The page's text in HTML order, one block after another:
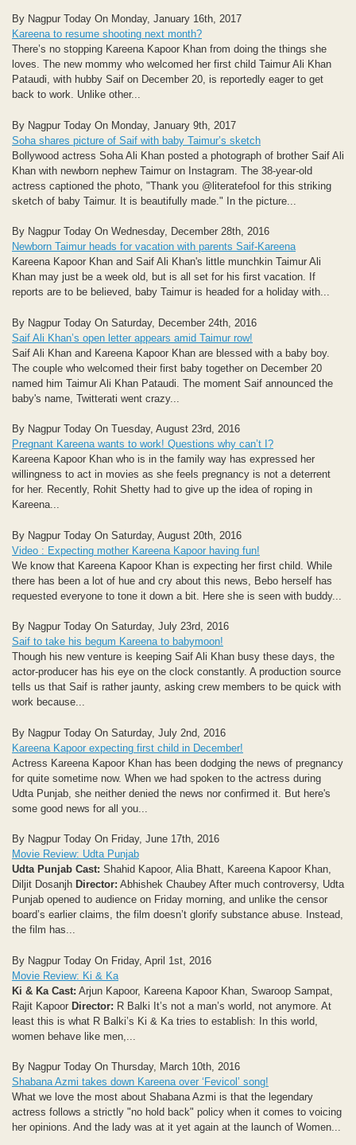
By Nagpur Today On Monday, January 16th, 2017
Kareena to resume shooting next month?
There’s no stopping Kareena Kapoor Khan from doing the things she
loves. The new mommy who welcomed her first child Taimur Ali Khan
Pataudi, with hubby Saif on December 20, is reportedly eager to get
back to work. Unlike other...
By Nagpur Today On Monday, January 9th, 2017
Soha shares picture of Saif with baby Taimur’s sketch
Bollywood actress Soha Ali Khan posted a photograph of brother Saif Ali
Khan with newborn nephew Taimur on Instagram. The 38-year-old
actress captioned the photo, "Thank you @literatefool for this striking
sketch of baby Taimur. It is beautifully made." In the picture...
By Nagpur Today On Wednesday, December 28th, 2016
Newborn Taimur heads for vacation with parents Saif-Kareena
Kareena Kapoor Khan and Saif Ali Khan's little munchkin Taimur Ali
Khan may just be a week old, but is all set for his first vacation. If
reports are to be believed, baby Taimur is headed for a holiday with...
By Nagpur Today On Saturday, December 24th, 2016
Saif Ali Khan’s open letter appears amid Taimur row!
Saif Ali Khan and Kareena Kapoor Khan are blessed with a baby boy.
The couple who welcomed their first baby together on December 20
named him Taimur Ali Khan Pataudi. The moment Saif announced the
baby's name, Twitterati went crazy...
By Nagpur Today On Tuesday, August 23rd, 2016
Pregnant Kareena wants to work! Questions why can’t I?
Kareena Kapoor Khan who is in the family way has expressed her
willingness to act in movies as she feels pregnancy is not a deterrent
for her. Recently, Rohit Shetty had to give up the idea of roping in
Kareena...
By Nagpur Today On Saturday, August 20th, 2016
Video : Expecting mother Kareena Kapoor having fun!
We know that Kareena Kapoor Khan is expecting her first child. While
there has been a lot of hue and cry about this news, Bebo herself has
requested everyone to tone it down a bit. Here she is seen with buddy...
By Nagpur Today On Saturday, July 23rd, 2016
Saif to take his begum Kareena to babymoon!
Though his new venture is keeping Saif Ali Khan busy these days, the
actor-producer has his eye on the clock constantly. A production source
tells us that Saif is rather jaunty, asking crew members to be quick with
work because...
By Nagpur Today On Saturday, July 2nd, 2016
Kareena Kapoor expecting first child in December!
Actress Kareena Kapoor Khan has been dodging the news of pregnancy
for quite sometime now. When we had spoken to the actress during
Udta Punjab, she neither denied the news nor confirmed it. But here's
some good news for all you...
By Nagpur Today On Friday, June 17th, 2016
Movie Review: Udta Punjab
Udta Punjab Cast: Shahid Kapoor, Alia Bhatt, Kareena Kapoor Khan,
Diljit Dosanjh Director: Abhishek Chaubey After much controversy, Udta
Punjab opened to audience on Friday morning, and unlike the censor
board’s earlier claims, the film doesn’t glorify substance abuse. Instead,
the film has...
By Nagpur Today On Friday, April 1st, 2016
Movie Review: Ki & Ka
Ki & Ka Cast: Arjun Kapoor, Kareena Kapoor Khan, Swaroop Sampat,
Rajit Kapoor Director: R Balki It’s not a man’s world, not anymore. At
least this is what R Balki’s Ki & Ka tries to establish: In this world,
women behave like men,...
By Nagpur Today On Thursday, March 10th, 2016
Shabana Azmi takes down Kareena over ‘Fevicol’ song!
What we love the most about Shabana Azmi is that the legendary
actress follows a strictly "no hold back" policy when it comes to voicing
her opinions. And the lady was at it yet again at the launch of Women...